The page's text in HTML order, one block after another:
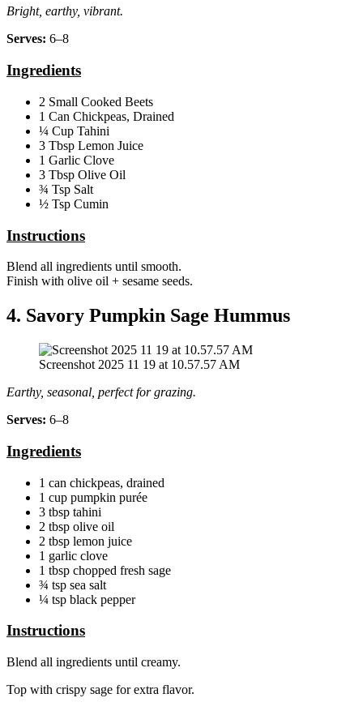
Bright, earthy, vibrant.
Serves: 6–8
Ingredients
2 Small Cooked Beets
1 Can Chickpeas, Drained
¼ Cup Tahini
3 Tbsp Lemon Juice
1 Garlic Clove
3 Tbsp Olive Oil
¾ Tsp Salt
½ Tsp Cumin
Instructions
Blend all ingredients until smooth.
Finish with olive oil + sesame seeds.
4. Savory Pumpkin Sage Hummus
Screenshot 2025 11 19 at 10.57.57 AM
Earthy, seasonal, perfect for grazing.
Serves: 6–8
Ingredients
1 can chickpeas, drained
1 cup pumpkin purée
3 tbsp tahini
2 tbsp olive oil
2 tbsp lemon juice
1 garlic clove
1 tbsp chopped fresh sage
¾ tsp sea salt
¼ tsp black pepper
Instructions
Blend all ingredients until creamy.
Top with crispy sage for extra flavor.